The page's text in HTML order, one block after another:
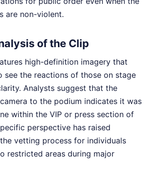
are non-violent.
of the Clip
high-definition imagery that
see the reactions of those on stage
Analysts suggest that the
to the podium indicates it was
within the VIP or press section of
perspective has raised
vetting process for individuals
restricted areas during major